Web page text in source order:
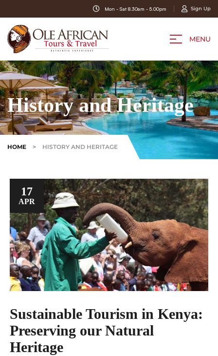
Mon - Sat 8.30am - 5.00pm Sign Up
MENU
History and Heritage
HOME > HISTORY AND HERITAGE
17
APR
Sustainable Tourism in Kenya:
Preserving our Natural
Heritage